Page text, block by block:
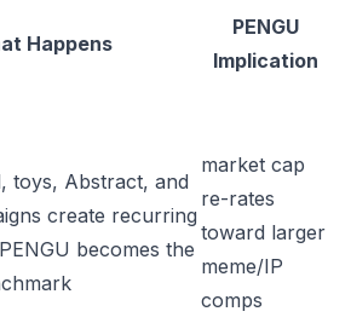
Happens
PENGU
Implication
toys, Abstract, and
create recurring
becomes the
market cap
re-rates
toward larger
meme/IP
comps